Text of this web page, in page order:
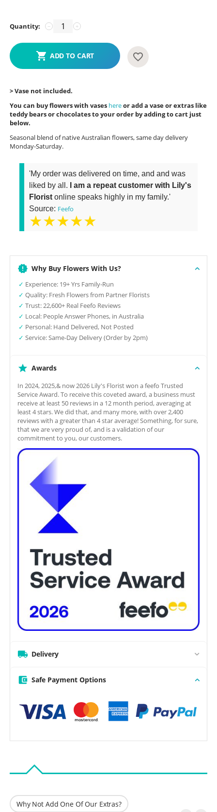
Quantity: +
−
ADD TO CART
> Vase not included.
You can buy flowers with vases hereor add a vase or extras like
teddy bears or chocolates to your order by adding to cart just
below.
Seasonal blend of native Australian flowers, same day delivery
Monday-Saturday.
'My order was delivered on time, and and was
liked by all.
I am a repeat customer with Lily's
Florist online speaks highly in my family.'
Source: Feefo
★★★★★
Why Buy Flowers With Us?
✓ Experience: 19+ Yrs Family-Run
✓ Quality: Fresh Flowers from Partner Florists
✓ Trust: 22,600+ Real Feefo Reviews
✓ Local: People Answer Phones, in Australia
✓ Personal: Hand Delivered, Not Posted
✓ Service: Same-Day Delivery (Order by 2pm)
Awards
In 2024, 2025,& now 2026 Lily's Florist won a feefo Trusted
Service Award. To receive this coveted award, a business must
receive at least 50 reviews in a 12 month period, averaging at
least 4 stars. We did that, and many more, with over 2,400
reviews with a greater than 4 star average! Something, for sure,
that we are very proud of, and is a validation of our
commitment to you, our customers.
Delivery
Safe Payment Options
Why Not Add One Of Our Extras?